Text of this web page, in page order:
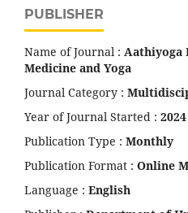
PUBLISHER
Name of Journal : Aathiyoga
Medicine and Yoga
Journal Category :
Year of Journal Started : 2024
Publication Type : Monthly
Publication Format : Online
Language : English